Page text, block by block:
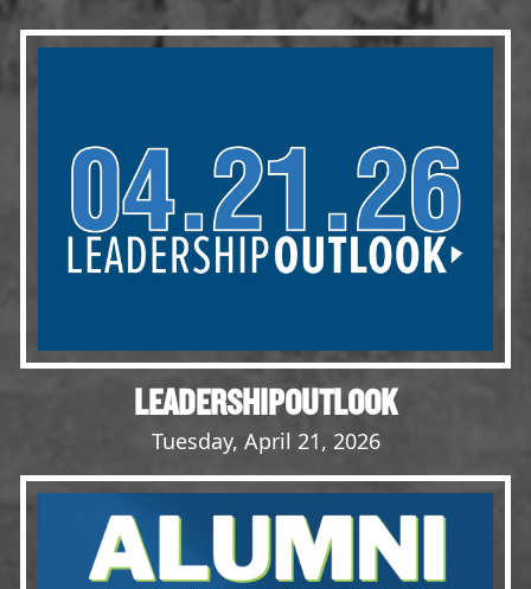
Events
2026
Pull for Leadership
Alumni Party 2026
Get Involved
Volunteer
Opportunities
LFW Portal
LEADERSHIPOUTLOOK
Tuesday, April 21, 2026